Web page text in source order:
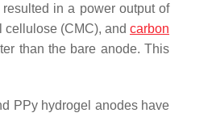
in a power output of
cellulose (CMC), andcarbon
than the bare anode. This
PPy hydrogel anodes have